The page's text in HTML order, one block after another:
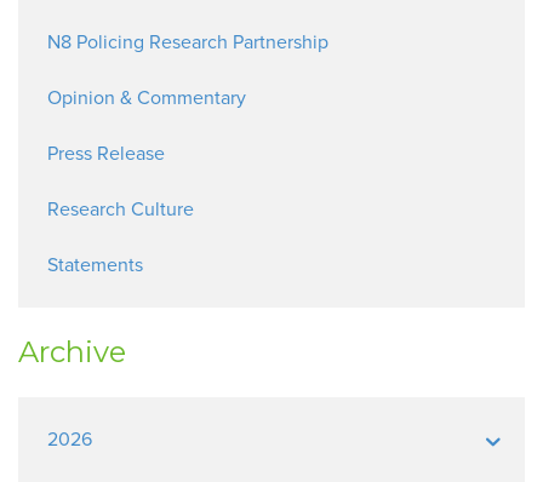
N8 Policing Research Partnership
Opinion & Commentary
Press Release
Research Culture
Statements
Archive
2026